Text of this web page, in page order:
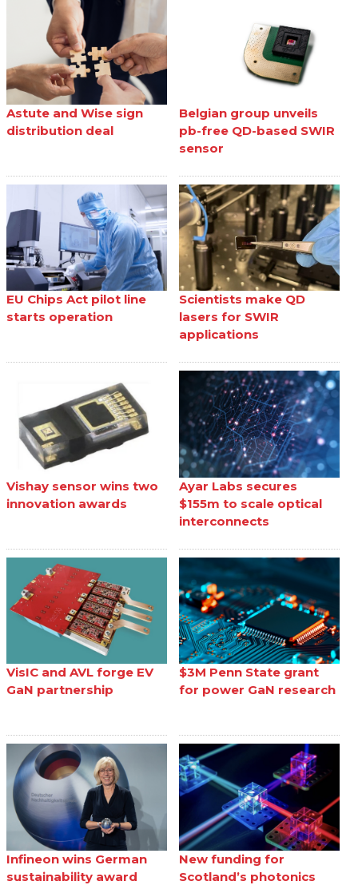
Astute and Wise sign
distribution deal
Belgian group unveils
pb-free QD-based SWIR
sensor
EU Chips Act pilot line
starts operation
Scientists make QD
lasers for SWIR
applications
Vishay sensor wins two
innovation awards
Ayar Labs secures
$155m to scale optical
interconnects
VisIC and AVL forge EV
GaN partnership
$3M Penn State grant
for power GaN research
Infineon wins German
sustainability award
New funding for
Scotland’s photonics